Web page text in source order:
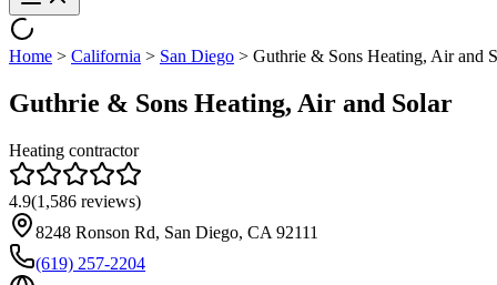
Home > California > San Diego > Guthrie & Sons Heating, Air and
Guthrie & Sons Heating, Air and Solar
Heating contractor
4.9(1,586 reviews)
8248 Ronson Rd, San Diego, CA 92111
(619) 257-2204